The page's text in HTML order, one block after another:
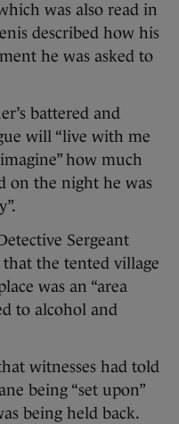
was also read in
described how his
he was asked to
battered and
will “live with me
how much
on the night he was
Sergeant
the tented village
was an “area
to alcohol and
witnesses had told
being “set upon”
being held back.